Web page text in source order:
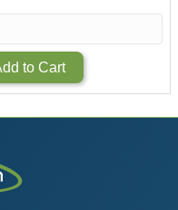
to Cart